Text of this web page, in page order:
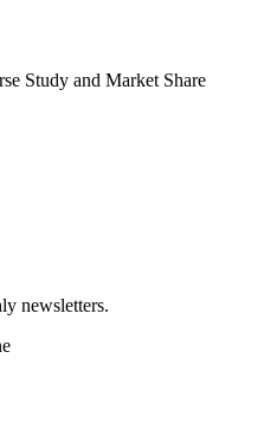
Study and Market Share
newsletters.